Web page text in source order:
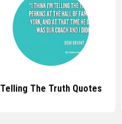
Telling The Truth Quotes